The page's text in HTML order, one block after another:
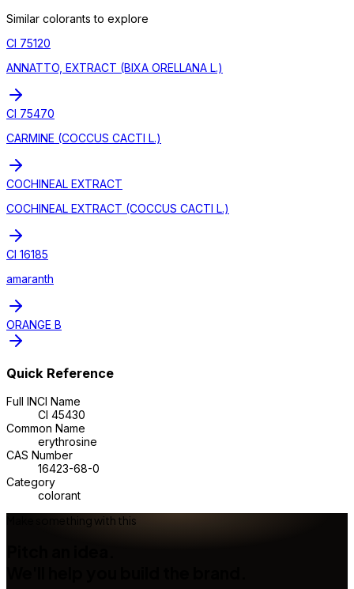
Similar colorants to explore
CI 75120
ANNATTO, EXTRACT (BIXA ORELLANA L.)
CI 75470
CARMINE (COCCUS CACTI L.)
COCHINEAL EXTRACT
COCHINEAL EXTRACT (COCCUS CACTI L.)
CI 16185
amaranth
ORANGE B
Quick Reference
Full INCI Name
CI 45430
Common Name
erythrosine
CAS Number
16423-68-0
Category
colorant
Make something with this